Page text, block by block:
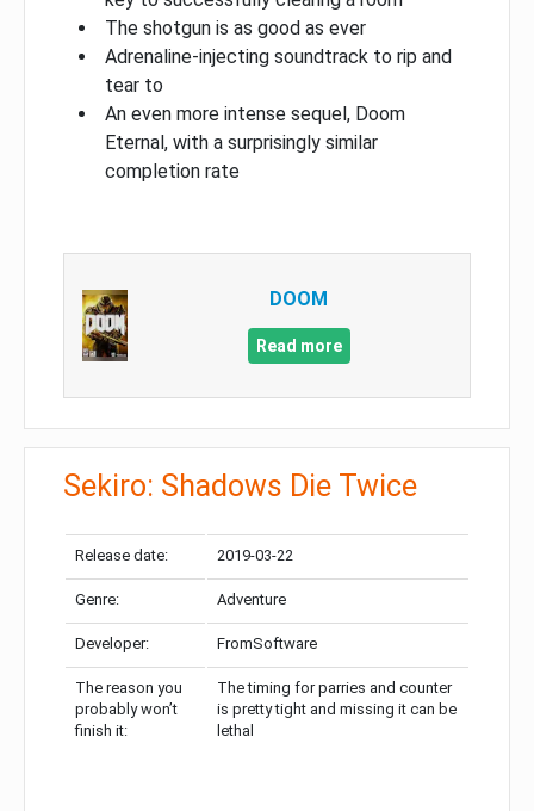
The shotgun is as good as ever
Adrenaline-injecting soundtrack to rip and
tear to
An even more intense sequel, Doom
Eternal, with a surprisingly similar
completion rate
DOOM
Read more
Sekiro: Shadows Die Twice
Release date: 2019-03-22
Genre: Adventure
Developer: FromSoftware
The reason you
probably won’t
finish it:
The timing for parries and counter
is pretty tight and missing it can be
lethal